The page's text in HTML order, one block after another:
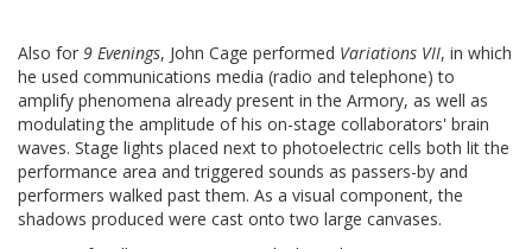
Also for 9 Evenings, John Cage performed Variations VII, in which
he used communications media (radio and telephone) to
amplify phenomena already present in the Armory, as well as
modulating the amplitude of his on-stage collaborators' brain
waves. Stage lights placed next to photoelectric cells both lit the
performance area and triggered sounds as passers-by and
performers walked past them. As a visual component, the
shadows produced were cast onto two large canvases.